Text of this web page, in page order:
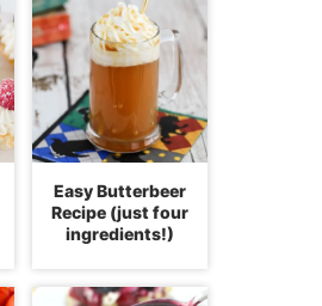
Easy Butterbeer
Recipe (just four
ingredients!)